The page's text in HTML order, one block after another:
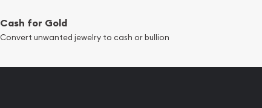
Cash for Gold
Convert unwanted jewelry to cash or bullion